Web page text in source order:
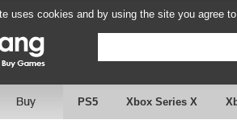
uses cookies and by using the site you agree
PS5 Xbox Series X